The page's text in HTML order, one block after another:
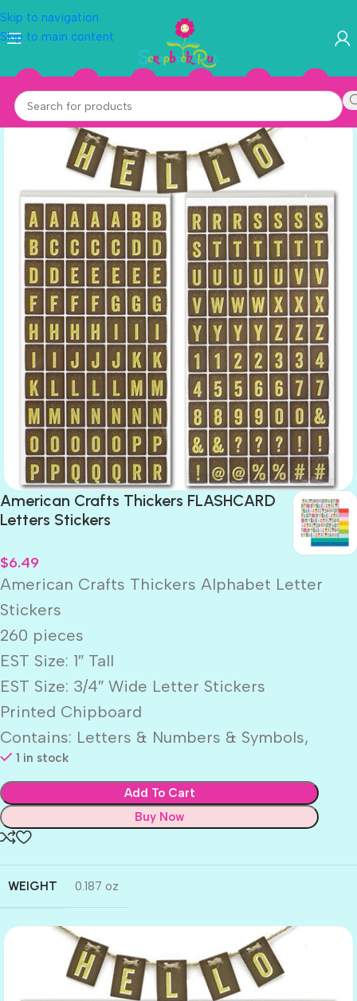
Skip to navigation
Skip to main content
American Crafts Thickers FLASHCARD
Letters Stickers
$6.49
American Crafts Thickers Alphabet Letter
Stickers
260 pieces
EST Size: 1″ Tall
EST Size: 3/4″ Wide Letter Stickers
Printed Chipboard
Contains: Letters & Numbers & Symbols,
1 in stock
Add To Cart
Buy Now
WEIGHT 0.187 oz